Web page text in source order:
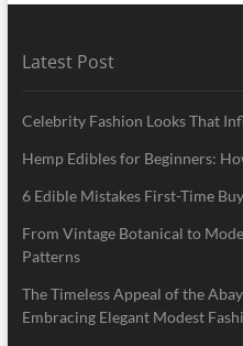
Latest Post
Celebrity Fashion Looks That
Hemp Edibles for Beginners:
6 Edible Mistakes First-Time
From Vintage Botanical to
Patterns
The Timeless Appeal of the
Embracing Elegant Modest